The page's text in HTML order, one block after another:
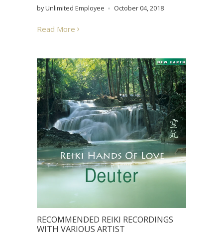
by Unlimited Employee October 04, 2018
Read More
RECOMMENDED REIKI RECORDINGS
WITH VARIOUS ARTIST